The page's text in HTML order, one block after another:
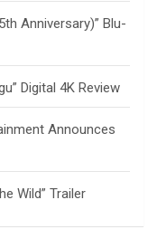
Anniversary)” Blu-
Digital 4K Review
Announces
Wild” Trailer